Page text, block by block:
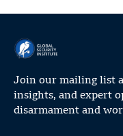
Join our mailing list
insights, and expert
disarmament and